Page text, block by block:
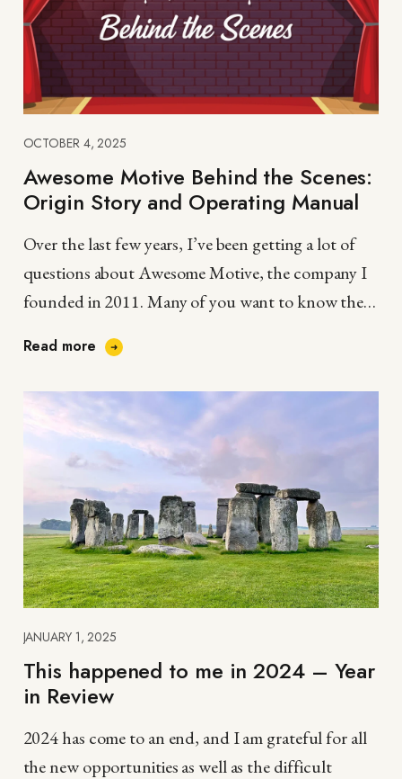
Awesome Motive Behind the Scenes:
Origin Story and Operating Manual
OCTOBER 4, 2025
Over the last few years, I’ve been getting a lot of
questions about Awesome Motive, the company I
founded in 2011. Many of you want to know the
Read more
This happened to me in 2024 – Year
in Review
JANUARY 1, 2025
2024 has come to an end, and I am grateful for all
the new opportunities as well as the difficult